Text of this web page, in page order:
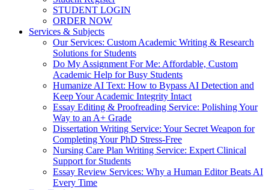
STUDENT LOGIN
ORDER NOW
Services & Subjects
Our Services: Custom Academic Writing & Research
Solutions for Students
Do My Assignment For Me: Affordable, Custom
Academic Help for Busy Students
Humanize AI Text: How to Bypass AI Detection and
Keep Your Academic Integrity Intact
Essay Editing & Proofreading Service: Polishing Your
Way to an A+ Grade
Dissertation Writing Service: Your Secret Weapon for
Completing Your PhD Stress-Free
Nursing Care Plan Writing Service: Expert Clinical
Support for Students
Essay Review Services: Why a Human Editor Beats AI
Every Time